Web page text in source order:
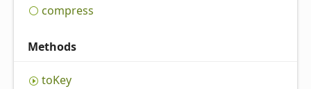
compress
Methods
toKey